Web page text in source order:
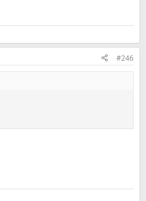
#246